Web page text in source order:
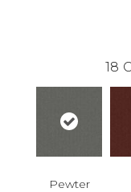
18
Pewter